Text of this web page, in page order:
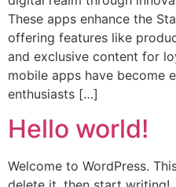
These apps enhance the
offering features like
and exclusive content for
mobile apps have become
enthusiasts […]
Hello world!
Welcome to WordPress.